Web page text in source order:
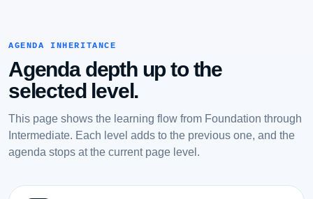
AGENDA INHERITANCE
Agenda depth up to the
selected level.
This page shows the learning flow from Foundation through
Intermediate. Each level adds to the previous one, and the
agenda stops at the current page level.